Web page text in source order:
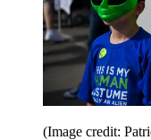
(Image credit: